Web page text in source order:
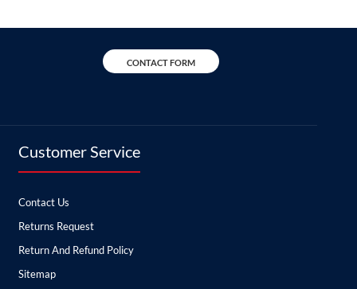
CONTACT FORM
Customer Service
Contact Us
Returns Request
Return And Refund Policy
Sitemap